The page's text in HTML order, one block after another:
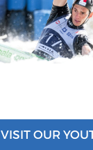
VISIT OUR